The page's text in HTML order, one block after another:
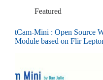
Featured
tCam-Mini : Open Source
Module based on Flir